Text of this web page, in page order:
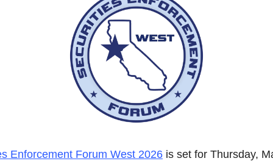
Enforcement Forum West 2026 is set for Thursday,